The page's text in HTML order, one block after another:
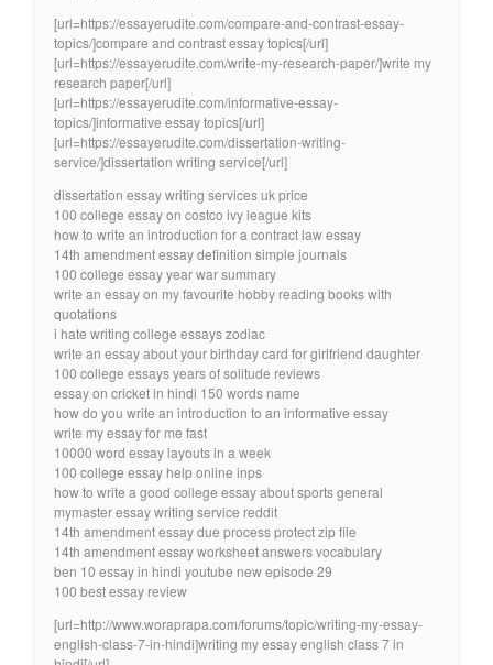
[url=https://essayerudite.com/compare-and-contrast-essay-
topics/]compare and contrast essay topics[/url]
[url=https://essayerudite.com/write-my-research-paper/]write my
research paper[/url]
[url=https://essayerudite.com/informative-essay-
topics/]informative essay topics[/url]
[url=https://essayerudite.com/dissertation-writing-
service/]dissertation writing service[/url]
dissertation essay writing services uk price
100 college essay on costco ivy league kits
how to write an introduction for a contract law essay
14th amendment essay definition simple journals
100 college essay year war summary
write an essay on my favourite hobby reading books with
quotations
i hate writing college essays zodiac
write an essay about your birthday card for girlfriend daughter
100 college essays years of solitude reviews
essay on cricket in hindi 150 words name
how do you write an introduction to an informative essay
write my essay for me fast
10000 word essay layouts in a week
100 college essay help online inps
how to write a good college essay about sports general
mymaster essay writing service reddit
14th amendment essay due process protect zip file
14th amendment essay worksheet answers vocabulary
ben 10 essay in hindi youtube new episode 29
100 best essay review
[url=http://www.woraprapa.com/forums/topic/writing-my-essay-
english-class-7-in-hindi]writing my essay english class 7 in